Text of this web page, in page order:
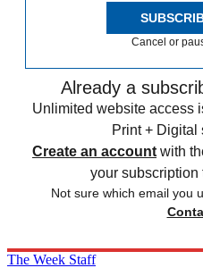
Cancel or
Already a
Unlimited website access
Print + Digital
Create an account with
your subscription
Not sure which email you
The Week Staff